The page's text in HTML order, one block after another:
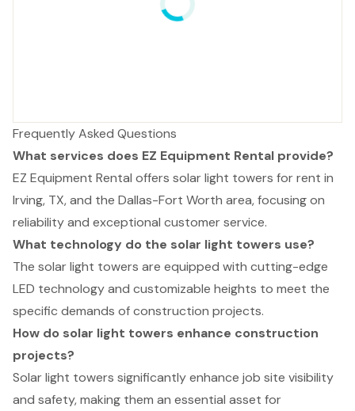
Frequently Asked Questions
What services does EZ Equipment Rental provide?
EZ Equipment Rental offers solar light towers for rent in
Irving, TX, and the Dallas-Fort Worth area, focusing on
reliability and exceptional customer service.
What technology do the solar light towers use?
The solar light towers are equipped with cutting-edge
LED technology and customizable heights to meet the
specific demands of construction projects.
How do solar light towers enhance construction
projects?
Solar light towers significantly enhance job site visibility
and safety, making them an essential asset for